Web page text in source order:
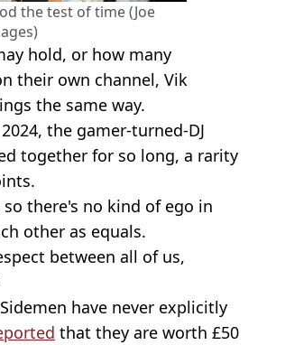
the test of time (Joe
hold, or how many
their own channel, Vik
the same way.
the gamer-turned-DJ
together for so long, a rarity
there's no kind of ego in
other as equals.
between all of us,
have never explicitly
that they are worth £50